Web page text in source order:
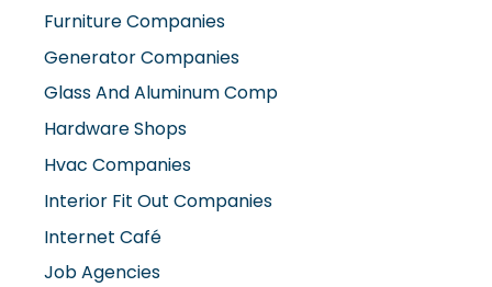
Furniture Companies
Generator Companies
Glass And Aluminum Comp
Hardware Shops
Hvac Companies
Interior Fit Out Companies
Internet Café
Job Agencies